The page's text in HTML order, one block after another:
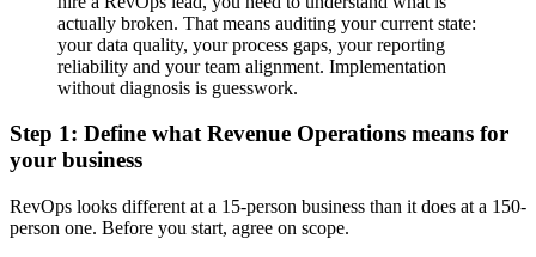
actually broken. That means auditing your current state:
your data quality, your process gaps, your reporting
reliability and your team alignment. Implementation
without diagnosis is guesswork.
Step 1: Define what Revenue Operations means for
your business
RevOps looks different at a 15-person business than it does at a 150-
person one. Before you start, agree on scope.